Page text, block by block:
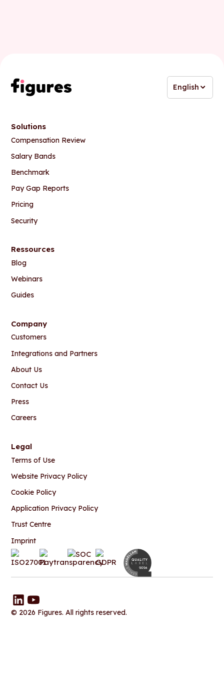
English
Solutions
Compensation Review
Salary Bands
Benchmark
Pay Gap Reports
Pricing
Security
Ressources
Blog
Webinars
Guides
Company
Customers
Integrations and Partners
About Us
Contact Us
Press
Careers
Legal
Terms of Use
Website Privacy Policy
Cookie Policy
Application Privacy Policy
Trust Centre
Imprint
© 2026 Figures. All rights reserved.